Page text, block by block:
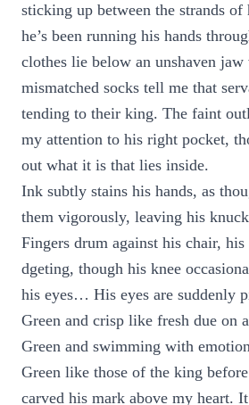
sticking up between the strands
he’s been running his hands
clothes lie below an unshaven
mismatched socks tell me that
tending to their king. The faint
my attention to his right pocket,
out what it is that lies inside.
Ink subtly stains his hands, as
them vigorously, leaving his
Fingers drum against his chair,
dgeting, though his knee
his eyes… His eyes are suddenly
Green and crisp like fresh due on
Green and swimming with
Green like those of the king
carved his mark above my heart.